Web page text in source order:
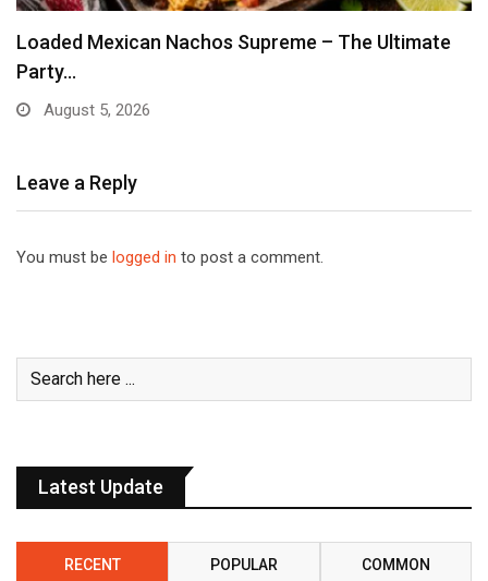
Loaded Mexican Nachos Supreme – The Ultimate
Party…
August 5, 2026
Leave a Reply
You must be logged in to post a comment.
Latest Update
RECENT POPULAR COMMON